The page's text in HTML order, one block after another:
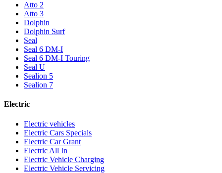
Atto 2
Atto 3
Dolphin
Dolphin Surf
Seal
Seal 6 DM-I
Seal 6 DM-I Touring
Seal U
Sealion 5
Sealion 7
Electric
Electric vehicles
Electric Cars Specials
Electric Car Grant
Electric All In
Electric Vehicle Charging
Electric Vehicle Servicing